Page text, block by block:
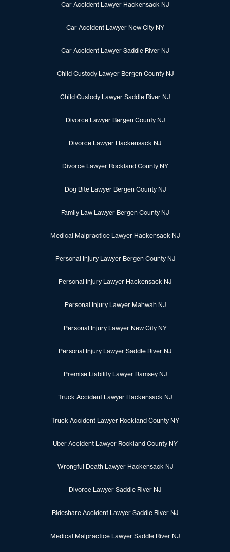
Car Accident Lawyer Hackensack NJ
Car Accident Lawyer New City NY
Car Accident Lawyer Saddle River NJ
Child Custody Lawyer Bergen County NJ
Child Custody Lawyer Saddle River NJ
Divorce Lawyer Bergen County NJ
Divorce Lawyer Hackensack NJ
Divorce Lawyer Rockland County NY
Dog Bite Lawyer Bergen County NJ
Family Law Lawyer Bergen County NJ
Medical Malpractice Lawyer Hackensack NJ
Personal Injury Lawyer Bergen County NJ
Personal Injury Lawyer Hackensack NJ
Personal Injury Lawyer Mahwah NJ
Personal Injury Lawyer New City NY
Personal Injury Lawyer Saddle River NJ
Premise Liability Lawyer Ramsey NJ
Truck Accident Lawyer Hackensack NJ
Truck Accident Lawyer Rockland County NY
Uber Accident Lawyer Rockland County NY
Wrongful Death Lawyer Hackensack NJ
Divorce Lawyer Saddle River NJ
Rideshare Accident Lawyer Saddle River NJ
Medical Malpractice Lawyer Saddle River NJ